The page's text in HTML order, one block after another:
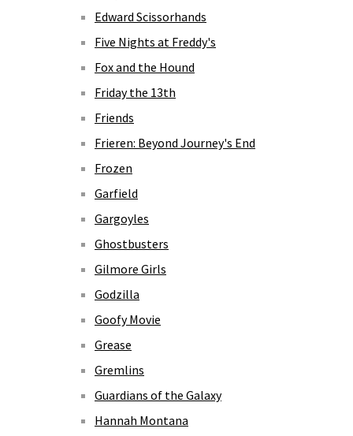
Edward Scissorhands
Five Nights at Freddy's
Fox and the Hound
Friday the 13th
Friends
Frieren: Beyond Journey's End
Frozen
Garfield
Gargoyles
Ghostbusters
Gilmore Girls
Godzilla
Goofy Movie
Grease
Gremlins
Guardians of the Galaxy
Hannah Montana